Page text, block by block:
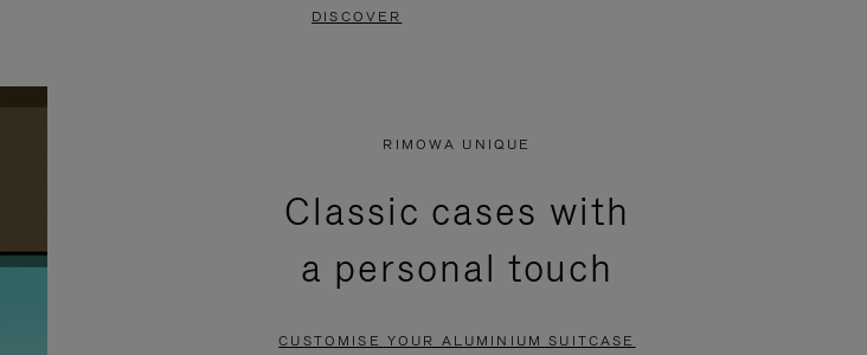
DISCOVER
RIMOWA UNIQUE
Classic cases with
a personal touch
CUSTOMISE YOUR ALUMINIUM SUITCASE